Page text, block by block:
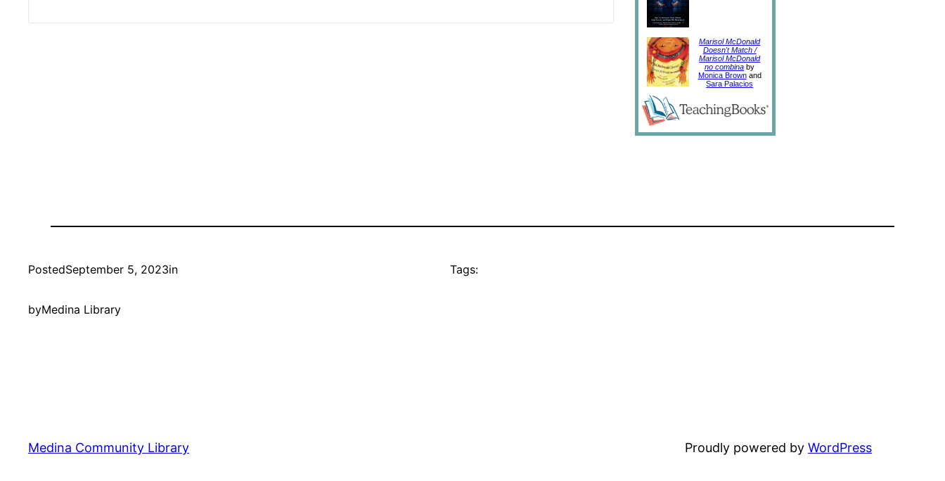
Marisol McDonald
Doesn't Match /
Marisol McDonald
no combina by
Monica Brownand
Sara Palacios
PostedSeptember 5, 2023in
byMedina Library
Tags:
Medina Community Library Proudly powered by WordPress